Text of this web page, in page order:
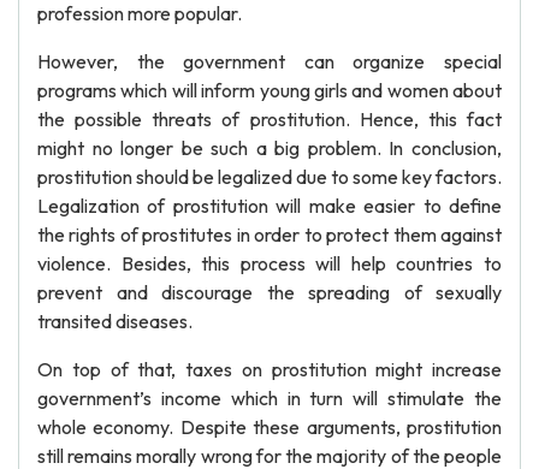
profession more popular.
However, the government can organize special
programs which will inform young girls and women about
the possible threats of prostitution. Hence, this fact
might no longer be such a big problem. In conclusion,
prostitution should be legalized due to some key factors.
Legalization of prostitution will make easier to define
the rights of prostitutes in order to protect them against
violence. Besides, this process will help countries to
prevent and discourage the spreading of sexually
transited diseases.
On top of that, taxes on prostitution might increase
government’s income which in turn will stimulate the
whole economy. Despite these arguments, prostitution
still remains morally wrong for the majority of the people